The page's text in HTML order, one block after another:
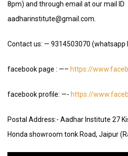
8pm) and through email at our mail ID
aadharinstitute@gmail.com.
Contact us: — 9314503070
facebook page : —– https://
facebook profile: —- https://
Postal Address:- Aadhar Institute 27
Honda showroom tonk Road, Jaipur